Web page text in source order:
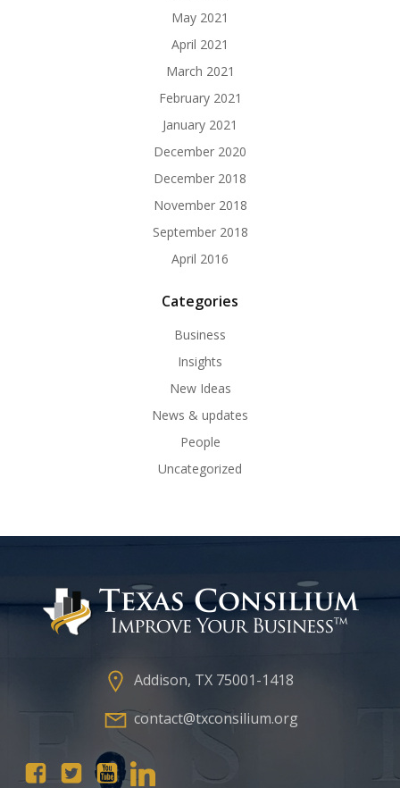
May 2021
April 2021
March 2021
February 2021
January 2021
December 2020
December 2018
November 2018
September 2018
April 2016
Categories
Business
Insights
New Ideas
News & updates
People
Uncategorized
Addison, TX 75001-1418
contact@txconsilium.org